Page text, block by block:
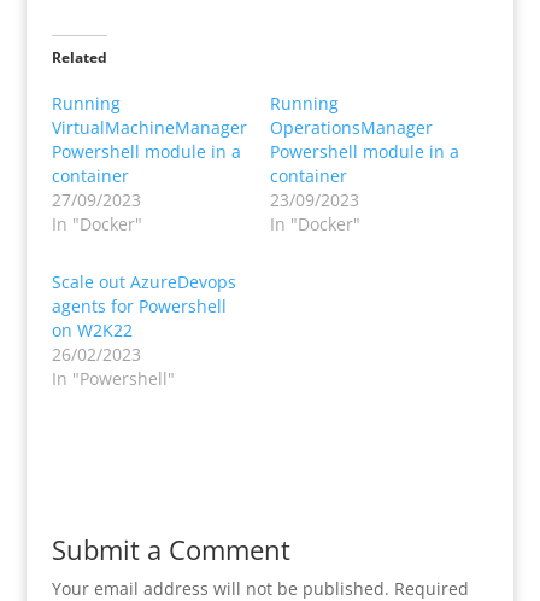
Related
Running
VirtualMachineManager
Powershell module in a
container
27/09/2023
In "Docker"
Running
OperationsManager
Powershell module in a
container
23/09/2023
In "Docker"
Scale out AzureDevops
agents for Powershell
on W2K22
26/02/2023
In "Powershell"
Submit a Comment
Your email address will not be published. Required